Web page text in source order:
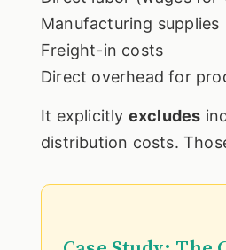
Manufacturing supplies
Freight-in costs
Direct overhead for
It explicitly excludes
distribution costs.